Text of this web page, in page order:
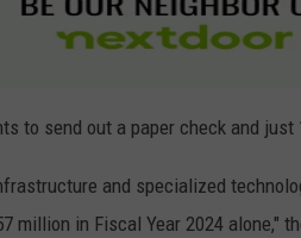
to send out a paper check and
and specialized
million in Fiscal Year 2024 alone,"